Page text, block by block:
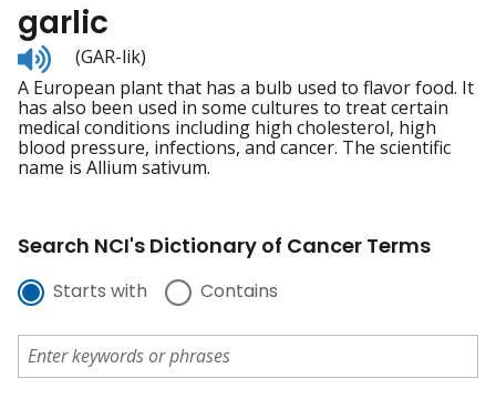
garlic
Listen
to
pronunciation
(GAR-lik)
A European plant that has a bulb used to flavor food. It
has also been used in some cultures to treat certain
medical conditions including high cholesterol, high
blood pressure, infections, and cancer. The scientific
name is Allium sativum.
Search NCI's Dictionary of Cancer Terms
Starts with Contains